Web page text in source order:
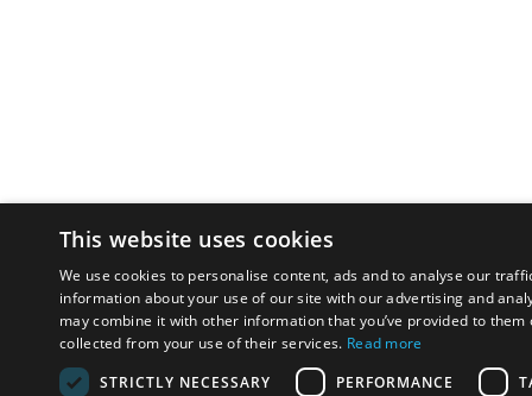
This website uses cookies
We use cookies to personalise content, ads and to analyse our
information about your use of our site with our advertising and
may combine it with other information that you’ve provided to them
collected from your use of their services. Read more
STRICTLY NECESSARY
PERFORMANCE